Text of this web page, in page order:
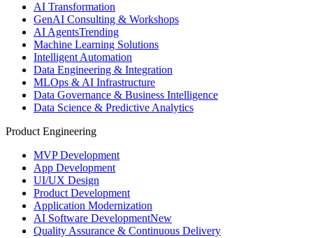
AI Transformation
GenAI Consulting & Workshops
AI AgentsTrending
Machine Learning Solutions
Intelligent Automation
Data Engineering & Integration
MLOps & AI Infrastructure
Data Governance & Business Intelligence
Data Science & Predictive Analytics
Product Engineering
MVP Development
App Development
UI/UX Design
Product Development
Application Modernization
AI Software DevelopmentNew
Quality Assurance & Continuous Delivery